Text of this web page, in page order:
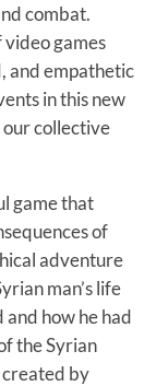
combat.
video games
and empathetic
in this new
collective
game that
of
adventure
man’s life
how he had
the Syrian
created by